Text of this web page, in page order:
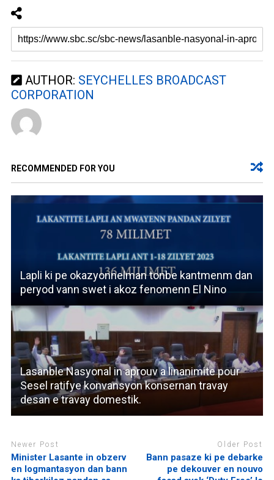
AUTHOR: SEYCHELLES BROADCAST
CORPORATION
RECOMMENDED FOR YOU
Lapli ki pe okazyonnelman tonbe kantmenm dan
peryod vann swet i akoz fenomenn El Nino
Lasanble Nasyonal in aprouv a linanimite pour
Sesel ratifye konvansyon konsernan travay
desan e travay domestik.
Newer Post
Minister Lasante in obzerv
en logmantasyon dan bann
Older Post
Bann pasaze ki pe debarke
pe dekouver en nouvo